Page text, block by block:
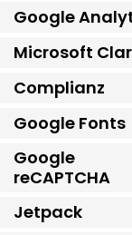
Google
Microsoft
Complianz
Google Fonts
Google
reCAPTCHA
Jetpack